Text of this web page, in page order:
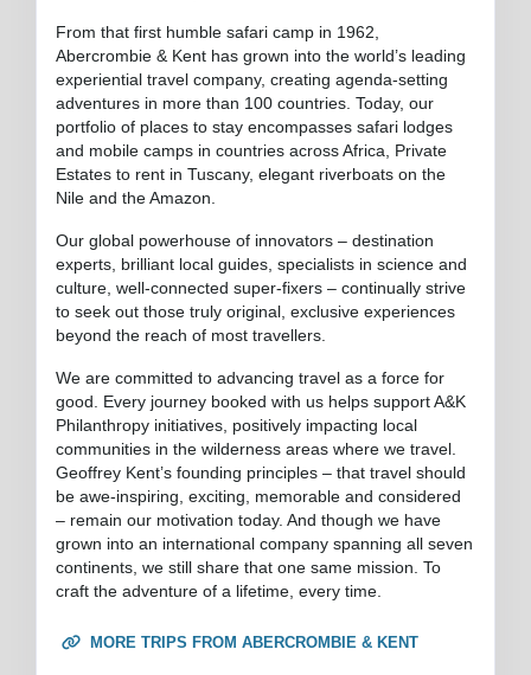
From that first humble safari camp in 1962,
Abercrombie & Kent has grown into the world’s leading
experiential travel company, creating agenda-setting
adventures in more than 100 countries. Today, our
portfolio of places to stay encompasses safari lodges
and mobile camps in countries across Africa, Private
Estates to rent in Tuscany, elegant riverboats on the
Nile and the Amazon.
Our global powerhouse of innovators – destination
experts, brilliant local guides, specialists in science and
culture, well-connected super-fixers – continually strive
to seek out those truly original, exclusive experiences
beyond the reach of most travellers.
We are committed to advancing travel as a force for
good. Every journey booked with us helps support A&K
Philanthropy initiatives, positively impacting local
communities in the wilderness areas where we travel.
Geoffrey Kent’s founding principles – that travel should
be awe-inspiring, exciting, memorable and considered
– remain our motivation today. And though we have
grown into an international company spanning all seven
continents, we still share that one same mission. To
craft the adventure of a lifetime, every time.
MORE TRIPS FROM ABERCROMBIE & KENT